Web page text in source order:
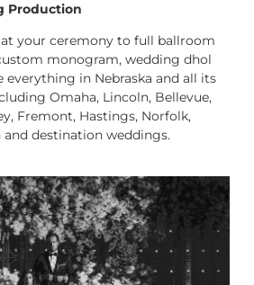
Production
your ceremony to full ballroom
monogram, wedding dhol
everything in Nebraska and all its
Omaha, Lincoln, Bellevue,
Fremont, Hastings, Norfolk,
destination weddings.